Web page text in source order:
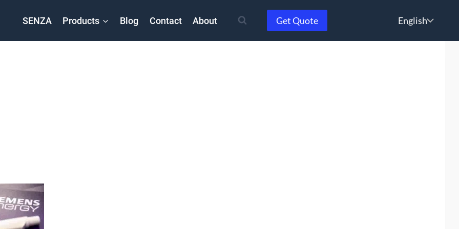
SENZA Products Blog Contact About Get Quote
Choose